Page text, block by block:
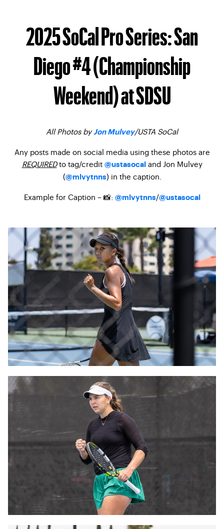
2025 SoCal Pro Series: San
Diego #4 (Championship
Weekend) at SDSU
All Photos byJon Mulvey/USTA SoCal
Any posts made on social media using these photos are
REQUIREDto tag/credit @ustasocal and Jon Mulvey
(@mlvytnns) in the caption.
Example for Caption – 📸: @mlvytnns/@ustasocal